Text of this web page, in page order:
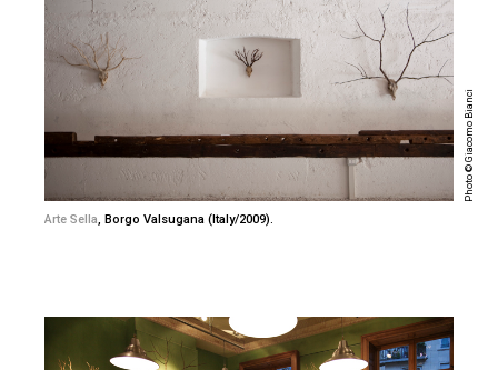
Arte Sella, Borgo Valsugana (Italy/2009).
Photo © Giacomo Bianci